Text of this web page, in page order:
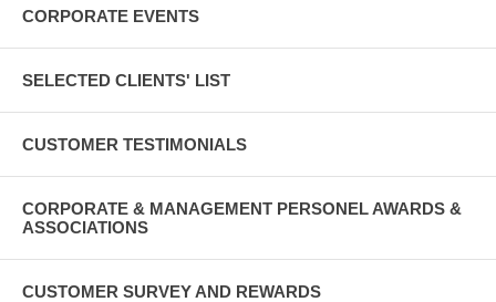
CORPORATE EVENTS
SELECTED CLIENTS' LIST
CUSTOMER TESTIMONIALS
CORPORATE & MANAGEMENT PERSONEL AWARDS &
ASSOCIATIONS
CUSTOMER SURVEY AND REWARDS